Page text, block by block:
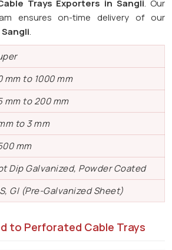
Trays Exporters in Sangli. Our
ensures on-time delivery of our
Sangli.
mm to 1000 mm
mm to 200 mm
to 3 mm
mm
Dip Galvanized, Powder Coated
GI (Pre-Galvanized Sheet)
to Perforated Cable Trays